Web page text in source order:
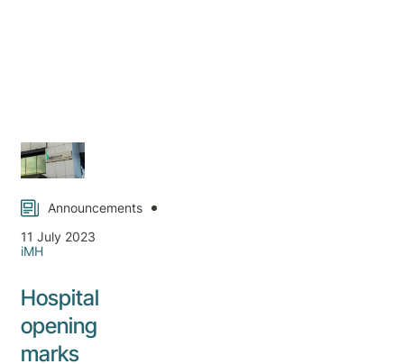
Announcements
11 July 2023
iMH
Hospital
opening
marks